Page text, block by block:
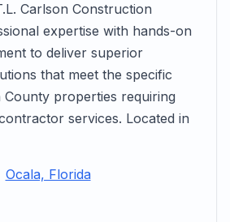
Carlson Construction
expertise with hands-on
to deliver superior
that meet the specific
properties requiring
services. Located in
Ocala, Florida